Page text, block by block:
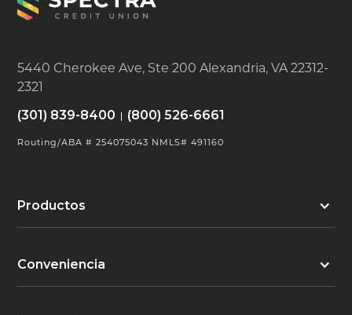
5440 Cherokee Ave, Ste 200 Alexandria, VA 22312-
2321
(301) 839-8400 (800) 526-6661
Routing/ABA # 254075043 NMLS# 491160
Productos
Conveniencia